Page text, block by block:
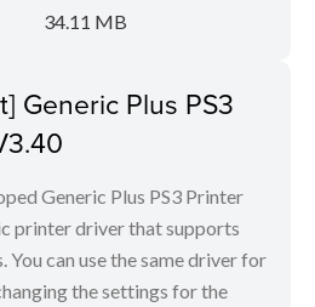
34.11 MB
Generic Plus PS3
Generic Plus PS3 Printer
printer driver that supports
You can use the same driver for
the settings for the